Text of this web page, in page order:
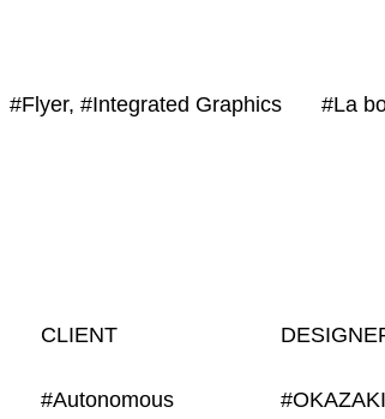
#Flyer, #Integrated Graphics
CLIENT
#Autonomous